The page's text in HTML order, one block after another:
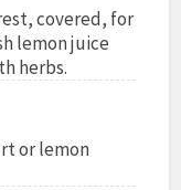
covered, for
lemon juice
herbs.
or lemon